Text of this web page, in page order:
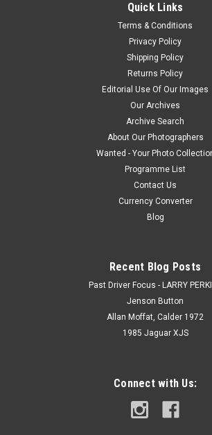
Quick Links
Terms & Conditions
Privacy Policy
Shipping Policy
Returns Policy
Editorial Use Of Our Images
Our Archives
Archive Search
About Our Photographers
Wanted - Your Photo
Programme List
Contact Us
Currency Converter
Blog
Recent Blog Posts
Past Driver Focus - LARRY
Jenson Button
Allan Moffat, Calder 1972
1985 Jaguar XJS
Connect with Us: